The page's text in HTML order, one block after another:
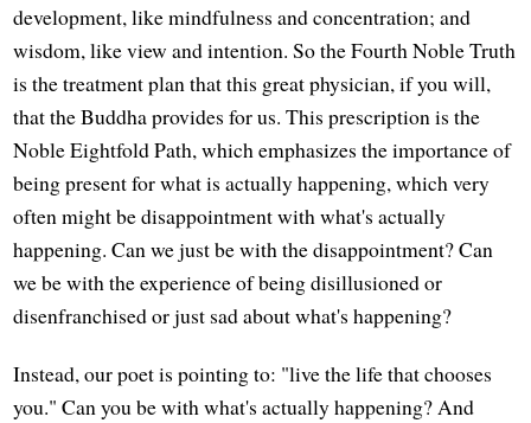
development, like mindfulness and concentration; and
wisdom, like view and intention. So the Fourth Noble Truth
is the treatment plan that this great physician, if you will,
that the Buddha provides for us. This prescription is the
Noble Eightfold Path, which emphasizes the importance of
being present for what is actually happening, which very
often might be disappointment with what's actually
happening. Can we just be with the disappointment? Can
we be with the experience of being disillusioned or
disenfranchised or just sad about what's happening?
Instead, our poet is pointing to: "live the life that chooses
you." Can you be with what's actually happening? And